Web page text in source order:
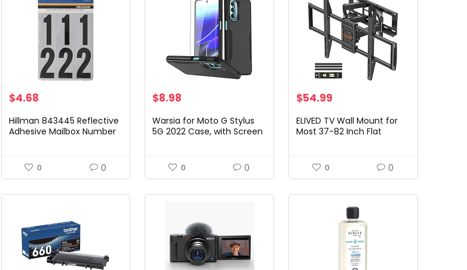
$4.68
Hillman 843445 Reflective
Adhesive Mailbox Number
0 0
$8.98
Warsia for Moto G Stylus
5G 2022 Case, with Screen
Tough Rugged…
0 0
$54.99
ELIVED TV Wall Mount for
Most 37-82 Inch Flat
Bracket with Articulating…
0 0